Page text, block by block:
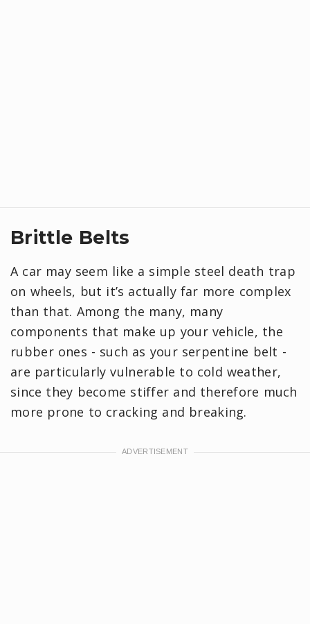
Brittle Belts
A car may seem like a simple steel death trap
on wheels, but it’s actually far more complex
than that. Among the many, many
components that make up your vehicle, the
rubber ones - such as your serpentine belt -
are particularly vulnerable to cold weather,
since they become stiffer and therefore much
more prone to cracking and breaking.